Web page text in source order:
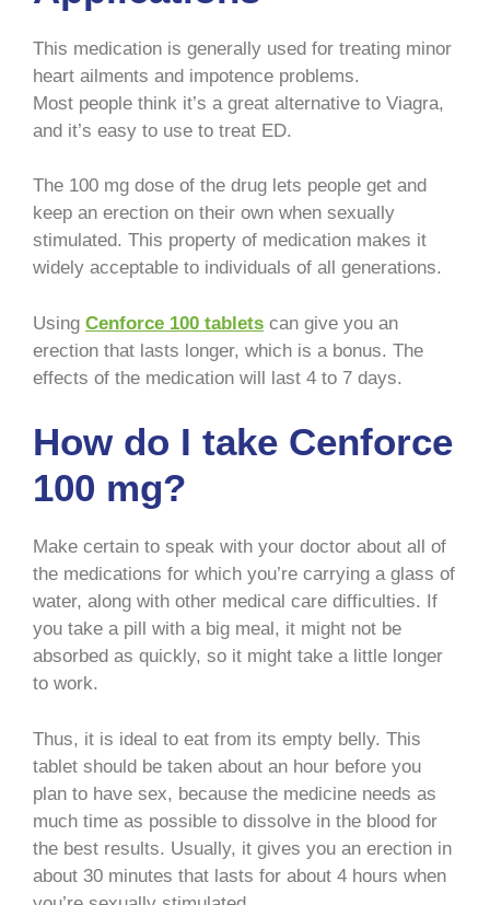
This medication is generally used for treating minor
heart ailments and impotence problems.
Most people think it’s a great alternative to Viagra,
and it’s easy to use to treat ED.
The 100 mg dose of the drug lets people get and
keep an erection on their own when sexually
stimulated. This property of medication makes it
widely acceptable to individuals of all generations.
Using Cenforce 100 tablets can give you an
erection that lasts longer, which is a bonus. The
effects of the medication will last 4 to 7 days.
How do I take Cenforce
100 mg?
Make certain to speak with your doctor about all of
the medications for which you’re carrying a glass of
water, along with other medical care difficulties. If
you take a pill with a big meal, it might not be
absorbed as quickly, so it might take a little longer
to work.
Thus, it is ideal to eat from its empty belly. This
tablet should be taken about an hour before you
plan to have sex, because the medicine needs as
much time as possible to dissolve in the blood for
the best results. Usually, it gives you an erection in
about 30 minutes that lasts for about 4 hours when